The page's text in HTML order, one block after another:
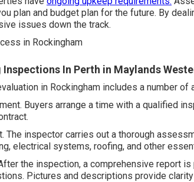
plan and budget plan for the future. By
issues down the track.
in Rockingham
Inspections In Perth in Maylands
in Rockingham includes a number of
Buyers arrange a time with a qualified
The inspector carries out a thorough
electrical systems, roofing, and other
the inspection, a comprehensive report
Pictures and descriptions provide